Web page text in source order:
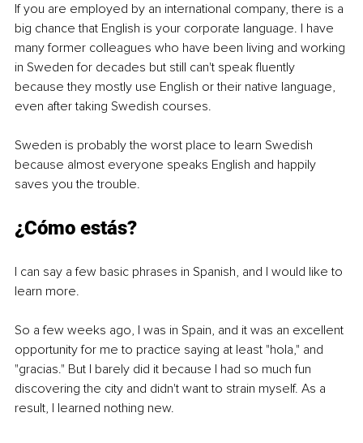
If you are employed by an international company, there is a
big chance that English is your corporate language. I have
many former colleagues who have been living and working
in Sweden for decades but still can't speak fluently
because they mostly use English or their native language,
even after taking Swedish courses.
Sweden is probably the worst place to learn Swedish
because almost everyone speaks English and happily
saves you the trouble.
¿Cómo estás?
I can say a few basic phrases in Spanish, and I would like to
learn more.
So a few weeks ago, I was in Spain, and it was an excellent
opportunity for me to practice saying at least "hola," and
"gracias." But I barely did it because I had so much fun
discovering the city and didn't want to strain myself. As a
result, I learned nothing new.